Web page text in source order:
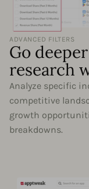
ADVANCED FILTERS
Go
research
Analyze specific
competitive
growth
breakdowns.